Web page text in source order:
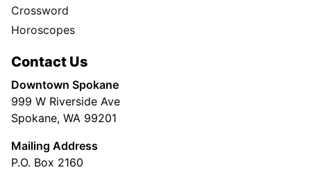
Crossword
Horoscopes
Contact Us
Downtown Spokane
999 W Riverside Ave
Spokane, WA 99201
Mailing Address
P.O. Box 2160